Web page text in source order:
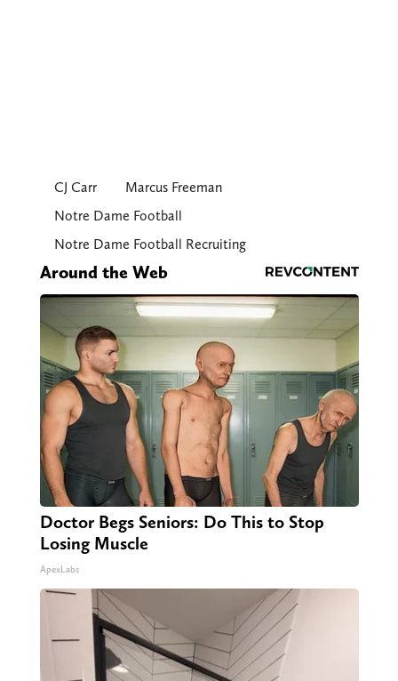
CJ Carr
Marcus Freeman
Notre Dame Football
Notre Dame Football Recruiting
Around the Web
Doctor Begs Seniors: Do This to Stop
Losing Muscle
ApexLabs